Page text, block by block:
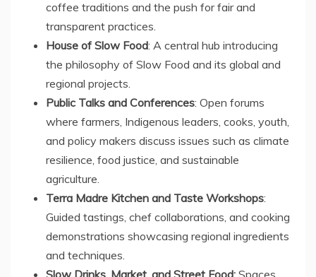
coffee traditions and the push for fair and
transparent practices.
House of Slow Food: A central hub introducing
the philosophy of Slow Food and its global and
regional projects.
Public Talks and Conferences: Open forums
where farmers, Indigenous leaders, cooks, youth,
and policy makers discuss issues such as climate
resilience, food justice, and sustainable
agriculture.
Terra Madre Kitchen and Taste Workshops:
Guided tastings, chef collaborations, and cooking
demonstrations showcasing regional ingredients
and techniques.
Slow Drinks, Market, and Street Food: Spaces